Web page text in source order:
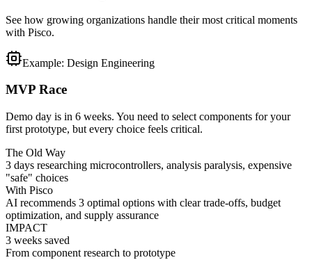
See how growing organizations handle their most critical moments
with Pisco.
Example: Design Engineering
MVP Race
Demo day is in 6 weeks. You need to select components for your
first prototype, but every choice feels critical.
The Old Way
3 days researching microcontrollers, analysis paralysis, expensive
"safe" choices
With Pisco
AI recommends 3 optimal options with clear trade-offs, budget
optimization, and supply assurance
IMPACT
3 weeks saved
From component research to prototype